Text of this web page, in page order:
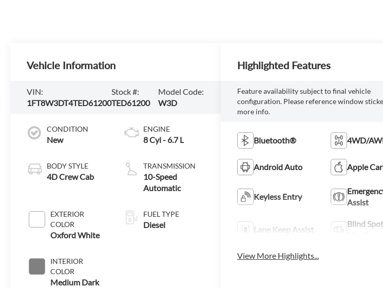
Vehicle Information
VIN:
1FT8W3DT4TED61200
Stock #:
TED61200
Model Code:
W3D
CONDITION
New
BODY STYLE
4D Crew Cab
EXTERIOR
COLOR
Oxford White
INTERIOR
COLOR
Medium Dark
ENGINE
8 Cyl - 6.7 L
TRANSMISSION
10-Speed
Automatic
FUEL TYPE
Diesel
Highlighted Features
Feature availability subject to final vehicle
configuration. Please reference window
more info.
Bluetooth® 4WD/
Android Auto Apple
Keyless Entry
Assist
Lane Keep Assist
Blind Spot
View More Highlights...